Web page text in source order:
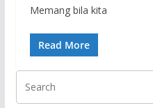
Memang bila kita
Read More